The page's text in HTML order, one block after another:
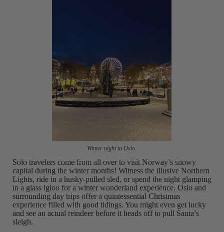
Winter night in Oslo.
Solo travelers come from all over to visit Norway’s snowy
capital during the winter months! Witness the illusive Northern
Lights, ride in a husky-pulled sled, or spend the night glamping
in a glass igloo for a winter wonderland experience. Oslo and
surrounding day trips offer a quintessential Christmas
experience filled with good tidings. You might even get lucky
and see an actual reindeer before it heads off to pull Santa’s
sleigh.